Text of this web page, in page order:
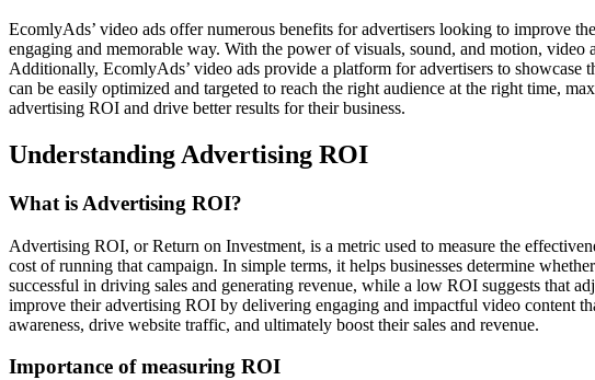
EcomlyAds’ video ads offer numerous benefits for advertisers looking to improve
engaging and memorable way. With the power of visuals, sound, and motion,
Additionally, EcomlyAds’ video ads provide a platform for advertisers to
can be easily optimized and targeted to reach the right audience at the right time,
advertising ROI and drive better results for their business.
Understanding Advertising ROI
What is Advertising ROI?
Advertising ROI, or Return on Investment, is a metric used to measure the
cost of running that campaign. In simple terms, it helps businesses determine
successful in driving sales and generating revenue, while a low ROI suggests that
improve their advertising ROI by delivering engaging and impactful video content
awareness, drive website traffic, and ultimately boost their sales and revenue.
Importance of measuring ROI